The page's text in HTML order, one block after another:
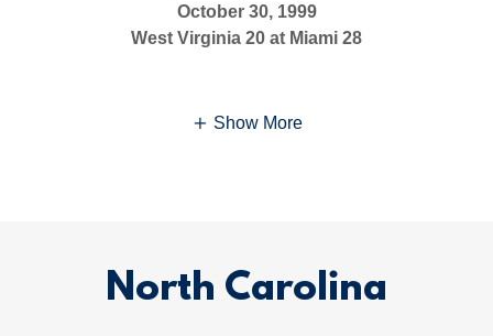
October 30, 1999
West Virginia 20 at Miami 28
Show More
North Carolina